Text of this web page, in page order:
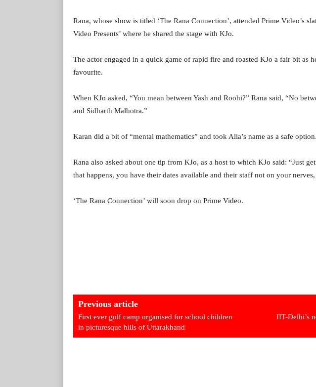
Rana, whose show is titled ‘The Rana Connection’, attended Prime Video’s
Video Presents’ where he shared the stage with KJo.
The actor engaged in a quick game of rapid fire and roasted KJo a fair bit as
favourite.
When KJo asked, “You mean between Yash and Roohi?” Rana said, “No
and Sidharth Malhotra.”
Karan did a bit of “mental mathematics” and took Alia’s name as a safe option.
Rana also asked about one tip from KJo, as a host to which KJo said: “Just
that happens, you have their dates available and their staff not on your
‘The Rana Connection’ will soon drop on Prime Video.
Previous article
First ever golf camp organised for school children
in picturesque hills of Uttarakhand
IIT-Delhi’s